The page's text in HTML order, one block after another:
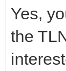
Yes,
the